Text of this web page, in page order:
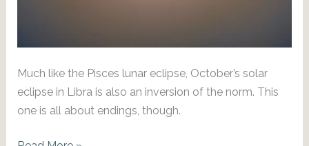
Much like the Pisces lunar eclipse, October’s solar
eclipse in Libra is also an inversion of the norm. This
one is all about endings, though.